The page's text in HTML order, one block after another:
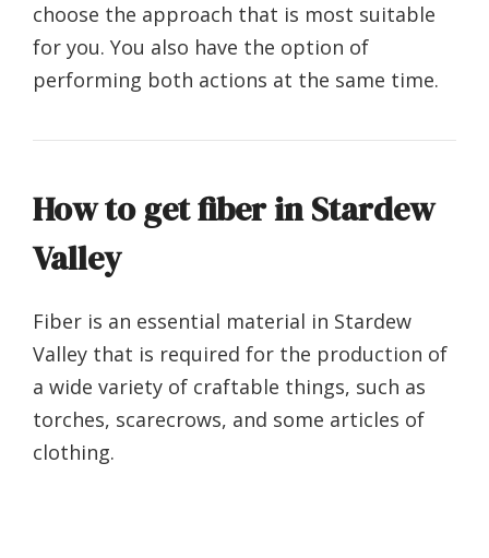
choose the approach that is most suitable
for you. You also have the option of
performing both actions at the same time.
How to get fiber in Stardew
Valley
Fiber is an essential material in Stardew
Valley that is required for the production of
a wide variety of craftable things, such as
torches, scarecrows, and some articles of
clothing.